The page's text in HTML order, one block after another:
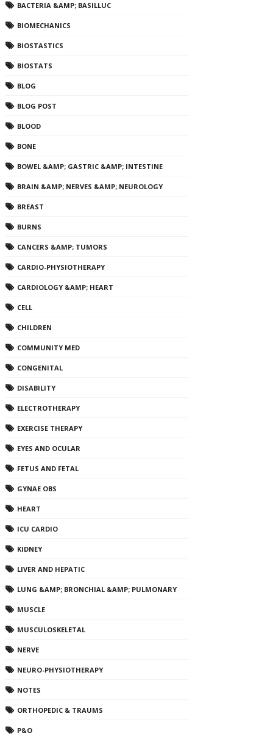
BACTERIA &AMP; BASILLUC
BIOMECHANICS
BIOSTASTICS
BIOSTATS
BLOG
BLOG POST
BLOOD
BONE
BOWEL &AMP; GASTRIC &AMP; INTESTINE
BRAIN &AMP; NERVES &AMP; NEUROLOGY
BREAST
BURNS
CANCERS &AMP; TUMORS
CARDIO-PHYSIOTHERAPY
CARDIOLOGY &AMP; HEART
CELL
CHILDREN
COMMUNITY MED
CONGENITAL
DISABILITY
ELECTROTHERAPY
EXERCISE THERAPY
EYES AND OCULAR
FETUS AND FETAL
GYNAE OBS
HEART
ICU CARDIO
KIDNEY
LIVER AND HEPATIC
LUNG &AMP; BRONCHIAL &AMP; PULMONARY
MUSCLE
MUSCULOSKELETAL
NERVE
NEURO-PHYSIOTHERAPY
NOTES
ORTHOPEDIC & TRAUMS
P&O